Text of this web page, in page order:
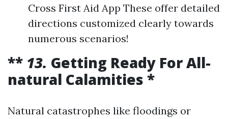
Cross First Aid App These offer detailed
directions customized clearly towards
numerous scenarios!
** 13. Getting Ready For All-
natural Calamities *
Natural catastrophes like floodings or